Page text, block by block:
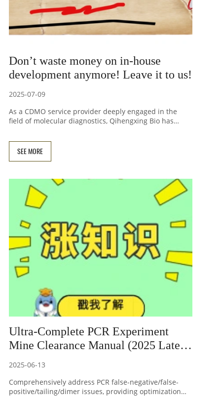
Don’t waste money on in-house
development anymore! Leave it to us!
2025-07-09
As a CDMO service provider deeply engaged in the
field of molecular diagnostics, Qihengxing Bio has
SNP detection reagents, single copy gene detection
reagents, tNGS kits, probe-based melting curve
developed dozens of high-performance molecular
detection reagent products.
SEE MORE
Ultra-Complete PCR Experiment
Mine Clearance Manual (2025 Latest
2025-06-13
Comprehensively address PCR false-negative/false-
positive/tailing/dimer issues, providing optimization